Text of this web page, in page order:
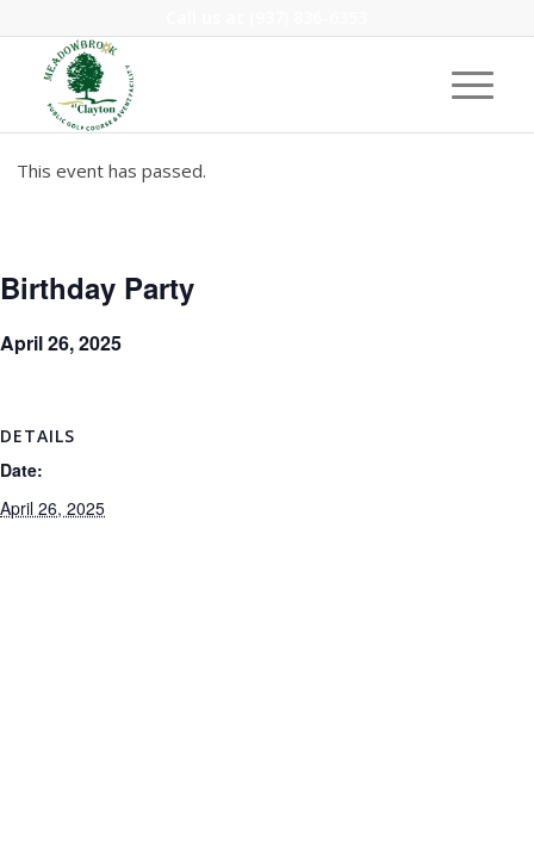
This event has passed.
Birthday Party
April 26, 2025
DETAILS
Date:
April 26, 2025